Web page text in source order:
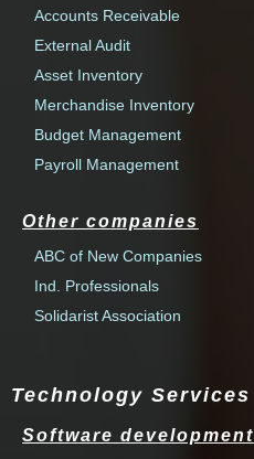
Accounts Receivable
External Audit
Asset Inventory
Merchandise Inventory
Budget Management
Payroll Management
Other companies
ABC of New Companies
Ind. Professionals
Solidarist Association
Technology Services
Software development